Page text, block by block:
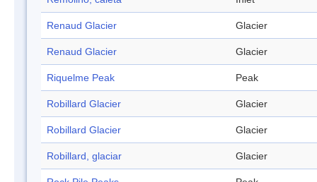
Renaud Glacier Glacier
Renaud Glacier Glacier
Riquelme Peak Peak
Robillard Glacier Glacier
Robillard Glacier Glacier
Robillard, glaciar Glacier